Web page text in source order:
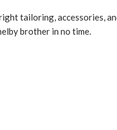
tailoring, accessories,
brother in no time.